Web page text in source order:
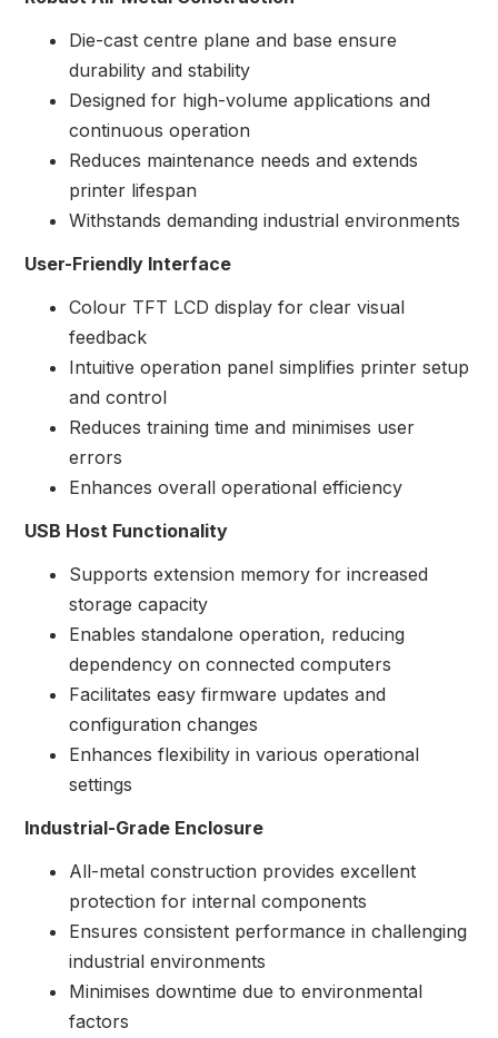
Die-cast centre plane and base ensure
durability and stability
Designed for high-volume applications and
continuous operation
Reduces maintenance needs and extends
printer lifespan
Withstands demanding industrial environments
User-Friendly Interface
Colour TFT LCD display for clear visual
feedback
Intuitive operation panel simplifies printer setup
and control
Reduces training time and minimises user
errors
Enhances overall operational efficiency
USB Host Functionality
Supports extension memory for increased
storage capacity
Enables standalone operation, reducing
dependency on connected computers
Facilitates easy firmware updates and
configuration changes
Enhances flexibility in various operational
settings
Industrial-Grade Enclosure
All-metal construction provides excellent
protection for internal components
Ensures consistent performance in challenging
industrial environments
Minimises downtime due to environmental
factors